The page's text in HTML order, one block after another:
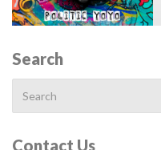
Search
for:
Contact Us